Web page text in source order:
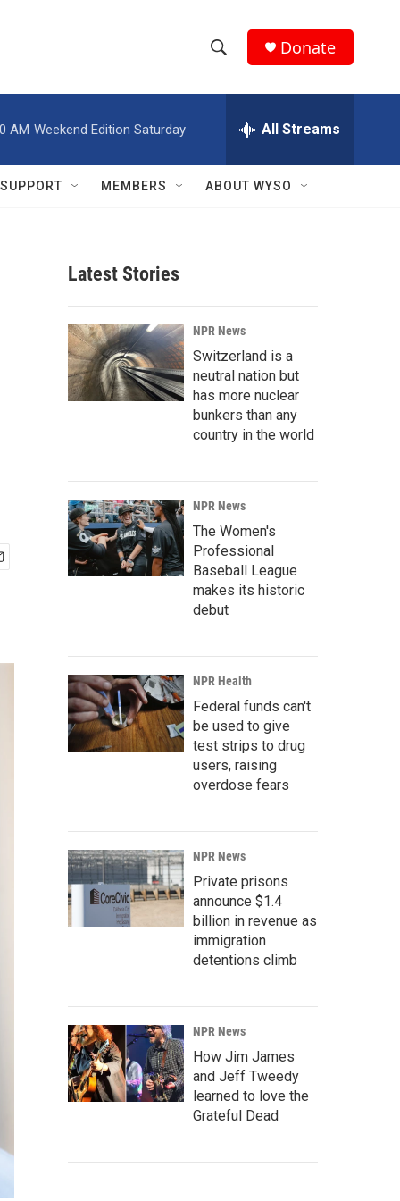
h
w
r
c
h
e
h
Q
Donate
AM Weekend Edition Saturday All Streams
SUPPORT MEMBERS ABOUT WYSO
Latest Stories
NPR News
Switzerland is a
neutral nation but
has more nuclear
bunkers than any
country in the world
NPR News
The Women's
Professional
Baseball League
makes its historic
debut
NPR Health
Federal funds can't
be used to give
test strips to drug
users, raising
overdose fears
NPR News
Private prisons
announce $1.4
billion in revenue as
immigration
detentions climb
NPR News
How Jim James
and Jeff Tweedy
learned to love the
Grateful Dead